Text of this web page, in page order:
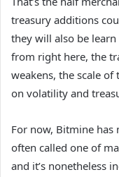
treasury additions
they will also be
from right here, the
weakens, the scale
on volatility and
For now, Bitmine has
often called one of
and it’s nonetheless